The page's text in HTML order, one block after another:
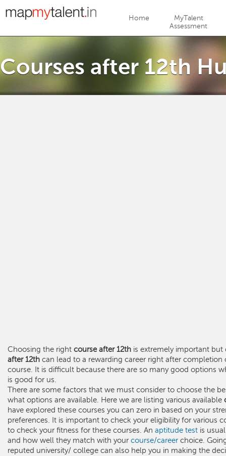
Jump to navigation
Home
MyTalent
Assessment
Courses after 12th
Choosing the right course after 12th is extremely important
after 12th can lead to a rewarding career right after
course. It is difficult because there are so many good options
is good for us.
There are some factors that we must consider to choose the
what options are available. Here we are listing various available
have explored these courses you can zero in based on your
preferences. It is important to check your eligibility for various
to check your fitness for these courses. An aptitude test is
and how well they match with your course/career choice.
reputed university/ college can also help you in making the